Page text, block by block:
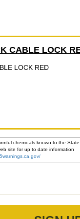
CABLE LOCK
LOCK RED
chemicals known to the State
site for up to date information